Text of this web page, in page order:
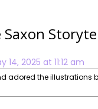
Saxon
14, 2025 at 11:12 am
adored the illustrations